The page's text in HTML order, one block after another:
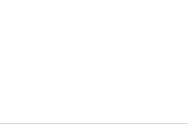
Libraryis not merely a deft